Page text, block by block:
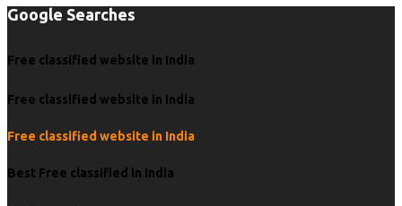
Google Searches
Free classified website in India
Free classified website in India
Free classified website in India
Best Free classified in India